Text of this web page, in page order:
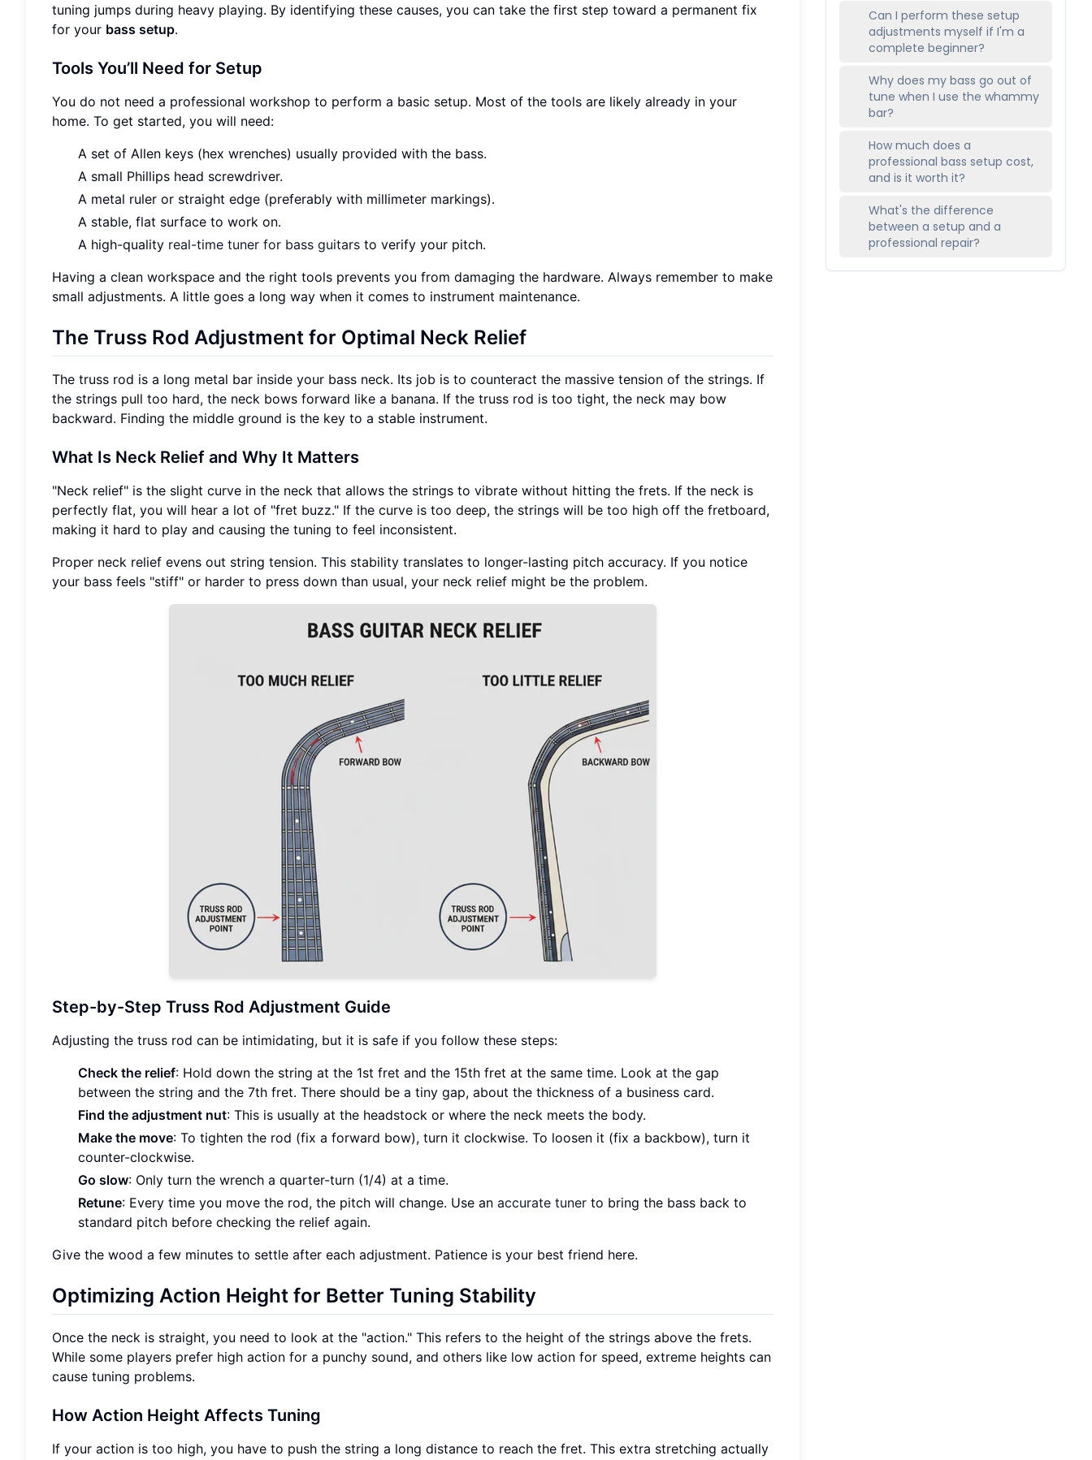
tuning jumps during heavy playing. By identifying these causes, you can take the first step toward a permanent fix
for your bass setup.
Tools You’ll Need for Setup
You do not need a professional workshop to perform a basic setup. Most of the tools are likely already in your
home. To get started, you will need:
A set of Allen keys (hex wrenches) usually provided with the bass.
A small Phillips head screwdriver.
A metal ruler or straight edge (preferably with millimeter markings).
A stable, flat surface to work on.
A high-quality real-time tuner for bass guitars to verify your pitch.
Having a clean workspace and the right tools prevents you from damaging the hardware. Always remember to make
small adjustments. A little goes a long way when it comes to instrument maintenance.
The Truss Rod Adjustment for Optimal Neck Relief
The truss rod is a long metal bar inside your bass neck. Its job is to counteract the massive tension of the strings. If
the strings pull too hard, the neck bows forward like a banana. If the truss rod is too tight, the neck may bow
backward. Finding the middle ground is the key to a stable instrument.
What Is Neck Relief and Why It Matters
"Neck relief" is the slight curve in the neck that allows the strings to vibrate without hitting the frets. If the neck is
perfectly flat, you will hear a lot of "fret buzz." If the curve is too deep, the strings will be too high off the fretboard,
making it hard to play and causing the tuning to feel inconsistent.
Proper neck relief evens out string tension. This stability translates to longer-lasting pitch accuracy. If you notice
your bass feels "stiff" or harder to press down than usual, your neck relief might be the problem.
Step-by-Step Truss Rod Adjustment Guide
Adjusting the truss rod can be intimidating, but it is safe if you follow these steps:
Check the relief: Hold down the string at the 1st fret and the 15th fret at the same time. Look at the gap
between the string and the 7th fret. There should be a tiny gap, about the thickness of a business card.
Find the adjustment nut: This is usually at the headstock or where the neck meets the body.
Make the move: To tighten the rod (fix a forward bow), turn it clockwise. To loosen it (fix a backbow), turn it
counter-clockwise.
Go slow: Only turn the wrench a quarter-turn (1/4) at a time.
Retune: Every time you move the rod, the pitch will change. Use an accurate tuner to bring the bass back to
standard pitch before checking the relief again.
Give the wood a few minutes to settle after each adjustment. Patience is your best friend here.
Optimizing Action Height for Better Tuning Stability
Once the neck is straight, you need to look at the "action." This refers to the height of the strings above the frets.
While some players prefer high action for a punchy sound, and others like low action for speed, extreme heights can
cause tuning problems.
How Action Height Affects Tuning
If your action is too high, you have to push the string a long distance to reach the fret. This extra stretching actually
Can I perform these setup
adjustments myself if I'm a
complete beginner?
Why does my bass go out of
tune when I use the whammy
bar?
How much does a
professional bass setup cost,
and is it worth it?
What's the difference
between a setup and a
professional repair?